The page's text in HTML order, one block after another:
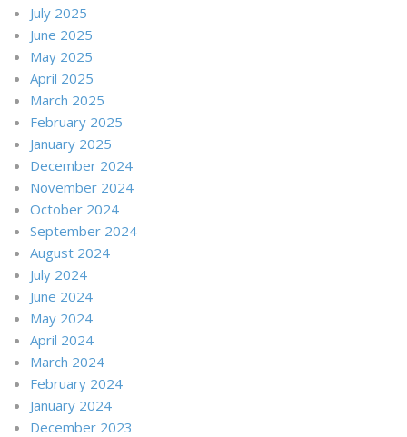
July 2025
June 2025
May 2025
April 2025
March 2025
February 2025
January 2025
December 2024
November 2024
October 2024
September 2024
August 2024
July 2024
June 2024
May 2024
April 2024
March 2024
February 2024
January 2024
December 2023